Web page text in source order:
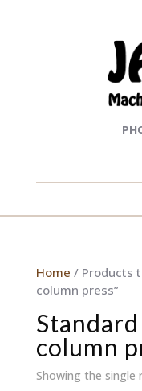
Home / Products
column press”
column
Showing the single